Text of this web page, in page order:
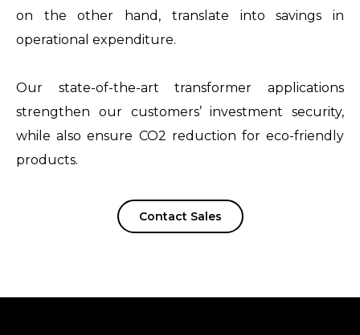
on the other hand, translate into savings in
operational expenditure.
Our state-of-the-art transformer applications
strengthen our customers’ investment security,
while also ensure CO2 reduction for eco-friendly
products.
Contact Sales